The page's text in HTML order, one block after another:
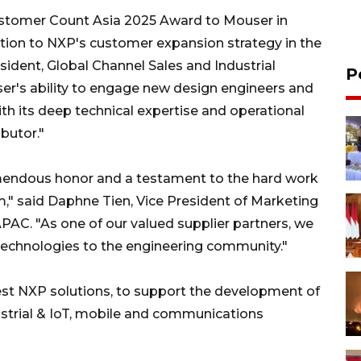
Count Asia 2025 Award to Mouser in
to NXP's customer expansion strategy in the
Global Channel Sales and Industrial
ability to engage new design engineers and
its deep technical expertise and operational
honor and a testament to the hard work
said Daphne Tien, Vice President of Marketing
"As one of our valued supplier partners, we
to the engineering community."
NXP solutions, to support the development of
& IoT, mobile and communications